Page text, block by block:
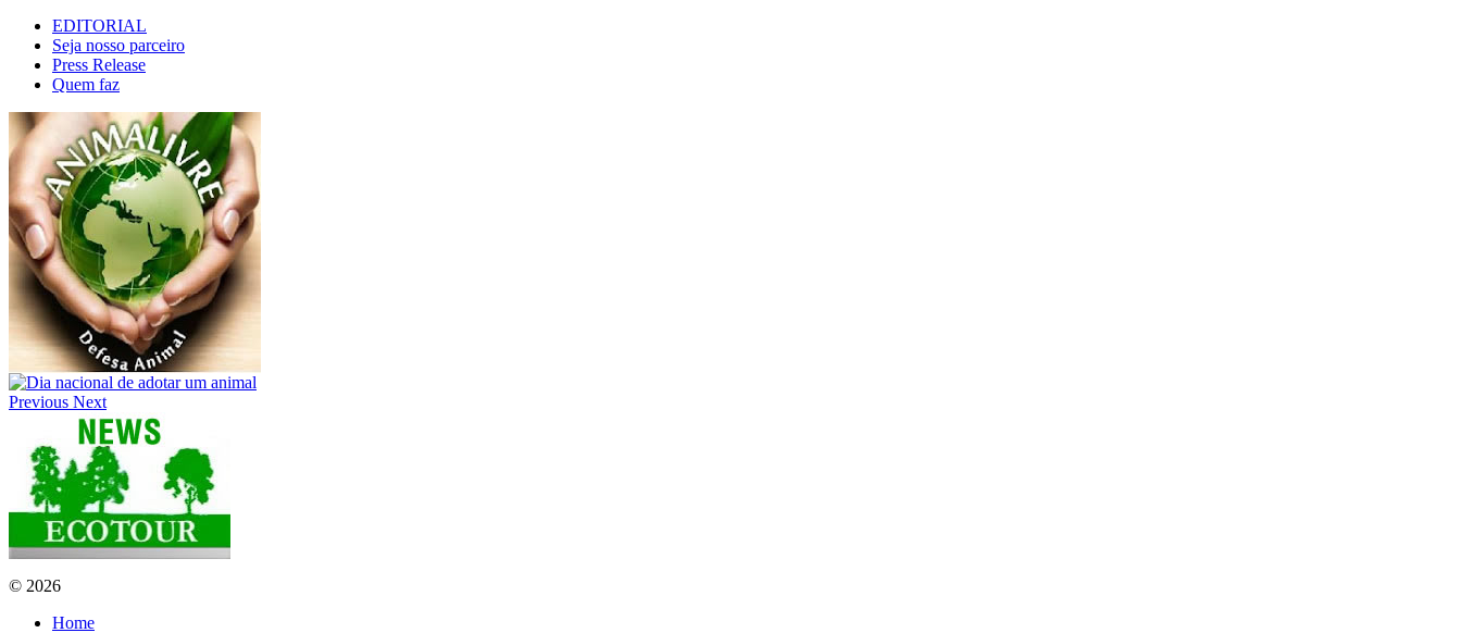
EDITORIAL
Seja nosso parceiro
Press Release
Quem faz
Previous Next
© 2026
Home